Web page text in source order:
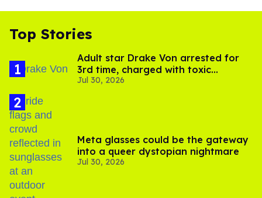
Top Stories
Adult star Drake Von arrested for
3rd time, charged with toxic
substance in LA
Jul 30, 2026
Meta glasses could be the gateway
into a queer dystopian nightmare
Jul 30, 2026